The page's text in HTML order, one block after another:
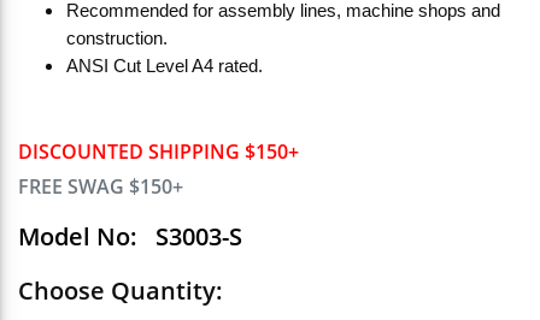
DISCOUNTED SHIPPING $150+
FREE SWAG $150+
Model No:
S3003-S
Choose Quantity:
Recommended for assembly lines, machine shops and
construction.
ANSI Cut Level A4 rated.